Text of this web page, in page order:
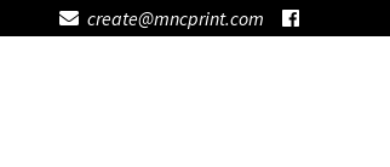
create@mncprint.com